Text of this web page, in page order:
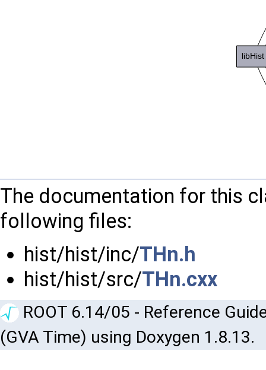
The documentation for this
following files:
hist/hist/inc/THn.h
hist/hist/src/THn.cxx
ROOT 6.14/05 - Reference
(GVA Time) using Doxygen 1.8.13.